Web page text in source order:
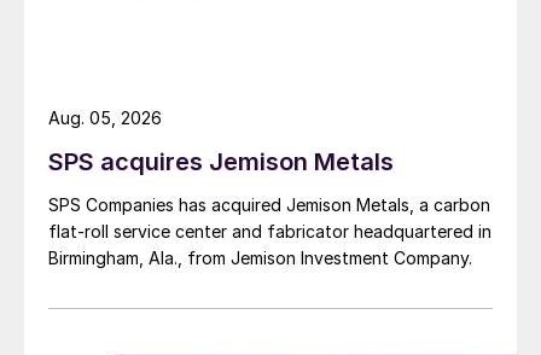
SPS acquires Jemison Metals
SPS Companies has acquired Jemison Metals, a carbon
flat-roll service center and fabricator headquartered in
Birmingham, Ala., from Jemison Investment Company.
Aug. 05, 2026